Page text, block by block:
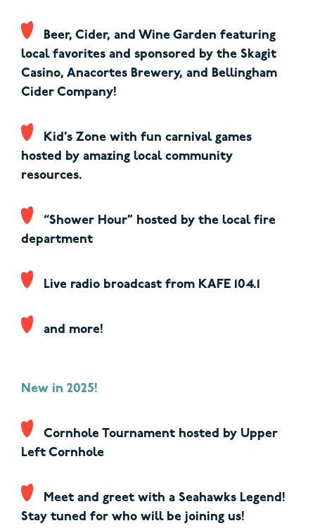
Beer, Cider, and Wine Garden featuring
local favorites and sponsored by the Skagit
Casino, Anacortes Brewery, and Bellingham
Cider Company!
Kid’s Zone with fun carnival games
hosted by amazing local community
resources.
“Shower Hour” hosted by the local fire
department
Live radio broadcast from KAFE 104.1
and more!
New in 2025!
Cornhole Tournament hosted by Upper
Left Cornhole
Meet and greet with a Seahawks Legend!
Stay tuned for who will be joining us!